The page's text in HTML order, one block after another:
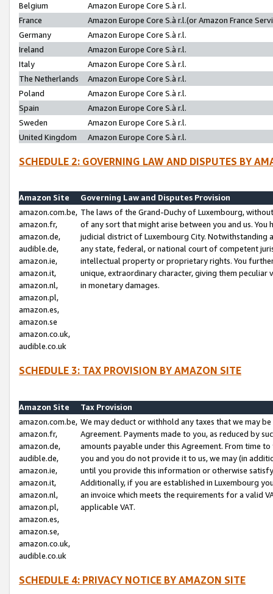
Belgium
Amazon Europe Core S.à r.l.
France
Amazon Europe Core S.à r.l.(or Amazon France
Germany
Amazon Europe Core S.à r.l.
Ireland
Amazon Europe Core S.à r.l.
Italy
Amazon Europe Core S.à r.l.
The Netherlands
Amazon Europe Core S.à r.l.
Poland
Amazon Europe Core S.à r.l.
Spain
Amazon Europe Core S.à r.l.
Sweden
Amazon Europe Core S.à r.l.
United Kingdom
Amazon Europe Core S.à r.l.
SCHEDULE 2: GOVERNING LAW AND DISPUTES BY
Amazon Site
Governing Law and Disputes Provision
amazon.com.be,
amazon.fr,
amazon.de,
audible.de,
amazon.ie,
amazon.it,
amazon.nl,
amazon.pl,
amazon.es,
amazon.se
amazon.co.uk,
audible.co.uk
The laws of the Grand-Duchy of Luxembourg,
of any sort that might arise between you and us.
judicial district of Luxembourg City. Notwithstanding
any state, federal, or national court of competent
intellectual property or proprietary rights. You
unique, extraordinary character, giving them
in monetary damages.
SCHEDULE 3: TAX PROVISION BY AMAZON SITE
Amazon Site
Tax Provision
amazon.com.be,
amazon.fr,
amazon.de,
audible.de,
amazon.ie,
amazon.it,
amazon.nl,
amazon.pl,
amazon.es,
amazon.se,
amazon.co.uk,
audible.co.uk
We may deduct or withhold any taxes that we may
Agreement. Payments made to you, as reduced by
amounts payable under this Agreement. From time
you and you do not provide it to us, we may (in
until you provide this information or otherwise
Additionally, if you are established in Luxembourg
an invoice which meets the requirements for a valid
applicable VAT.
SCHEDULE 4: PRIVACY NOTICE BY AMAZON SITE